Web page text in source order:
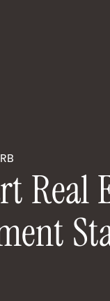
rtReal
ent St